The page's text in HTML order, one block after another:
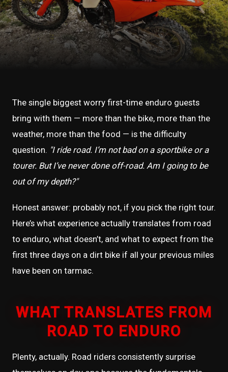
The single biggest worry first-time enduro guests
bring with them — more than the bike, more than the
weather, more than the food — is the difficulty
question. "I ride road. I’m not bad on a sportbike or a
tourer. But I’ve never done off-road. Am I going to be
out of my depth?"
Honest answer: probably not, if you pick the right tour.
Here’s what experience actually translates from road
to enduro, what doesn’t, and what to expect from the
first three days on a dirt bike if all your previous miles
have been on tarmac.
WHAT TRANSLATES FROM
ROAD TO ENDURO
Plenty, actually. Road riders consistently surprise